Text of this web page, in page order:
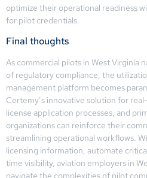
optimize their operational readiness
for pilot credentials.
Final thoughts
As commercial pilots in West Virginia
of regulatory compliance, the
management platform becomes
Certemy’s innovative solution for
license application processes, and
organizations can reinforce their
streamlining operational workflows.
licensing information, automate
time visibility, aviation employers in
navigate the complexities of pilot